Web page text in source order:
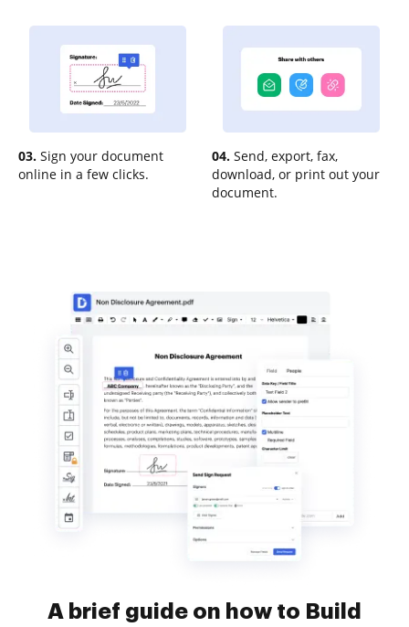
03. Sign your document
online in a few clicks.
04. Send, export, fax,
download, or print out your
document.
A brief guide on how to Build